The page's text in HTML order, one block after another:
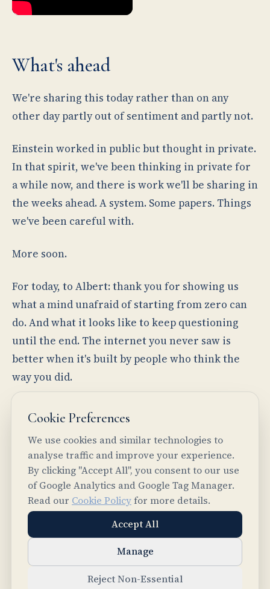
What's ahead
We're sharing this today rather than on any
other day partly out of sentiment and partly not.
Einstein worked in public but thought in private.
In that spirit, we've been thinking in private for
a while now, and there is work we'll be sharing in
the weeks ahead. A system. Some papers. Things
we've been careful with.
More soon.
For today, to Albert: thank you for showing us
what a mind unafraid of starting from zero can
do. And what it looks like to keep questioning
until the end. The internet you never saw is
better when it's built by people who think the
way you did.
— The team at Intelligent Internet
PREVIOUS
Introducing Logos
Common Ground Core: From Agent Chaos to
Structured Intelligence
Cookie Preferences
We use cookies and similar technologies to
analyse traffic and improve your experience.
By clicking "Accept All", you consent to our use
of Google Analytics and Google Tag Manager.
Read our Cookie Policyfor more details.
Accept All
Manage
Reject Non-Essential